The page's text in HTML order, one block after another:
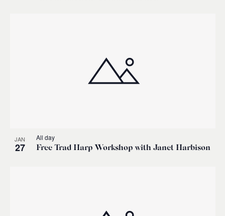
JAN
27 Free Trad Harp Workshop with Janet Harbison
All day